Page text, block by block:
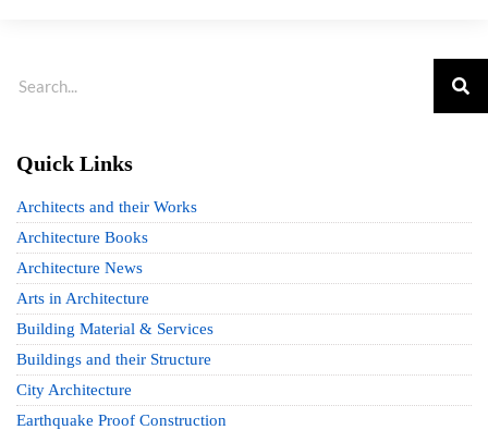
Quick Links
Architects and their Works
Architecture Books
Architecture News
Arts in Architecture
Building Material & Services
Buildings and their Structure
City Architecture
Earthquake Proof Construction